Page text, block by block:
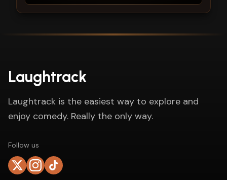
Laughtrack
Laughtrack is the easiest way to explore and
enjoy comedy. Really the only way.
Follow us